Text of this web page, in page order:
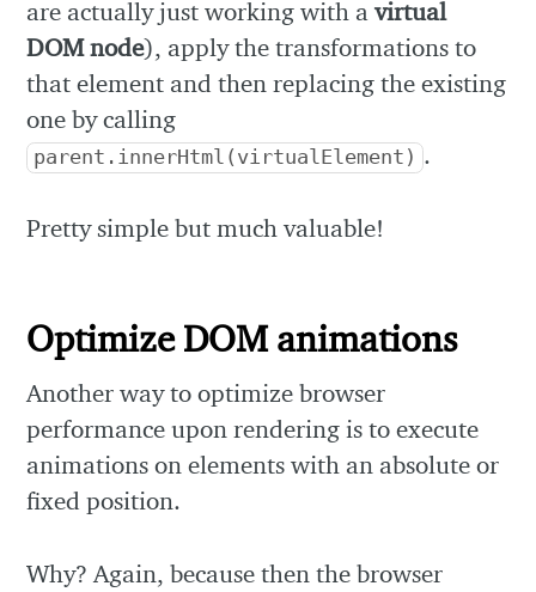
are actually just working with avirtual
DOM node), apply the transformations to
that element and then replacing the existing
one by calling
parent.innerHtml(virtualElement) .
Pretty simple but much valuable!
Optimize DOM animations
Another way to optimize browser
performance upon rendering is to execute
animations on elements with an absolute or
fixed position.
Why? Again, because then the browser